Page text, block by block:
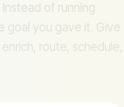
Instead of running
goal you gave it. Give
route, schedule,